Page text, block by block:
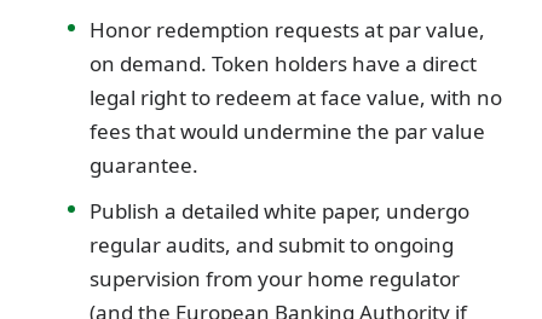
Honor redemption requests at par value,
on demand. Token holders have a direct
legal right to redeem at face value, with no
fees that would undermine the par value
guarantee.
Publish a detailed white paper, undergo
regular audits, and submit to ongoing
supervision from your home regulator
(and the European Banking Authority if